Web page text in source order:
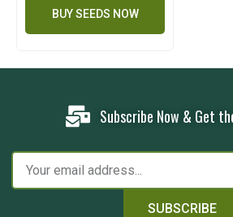
BUY SEEDS NOW
Subscribe Now & Get
SUBSCRIBE